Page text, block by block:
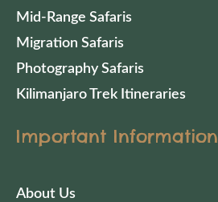
Mid-Range Safaris
Migration Safaris
Photography Safaris
Kilimanjaro Trek Itineraries
Important Information
About Us